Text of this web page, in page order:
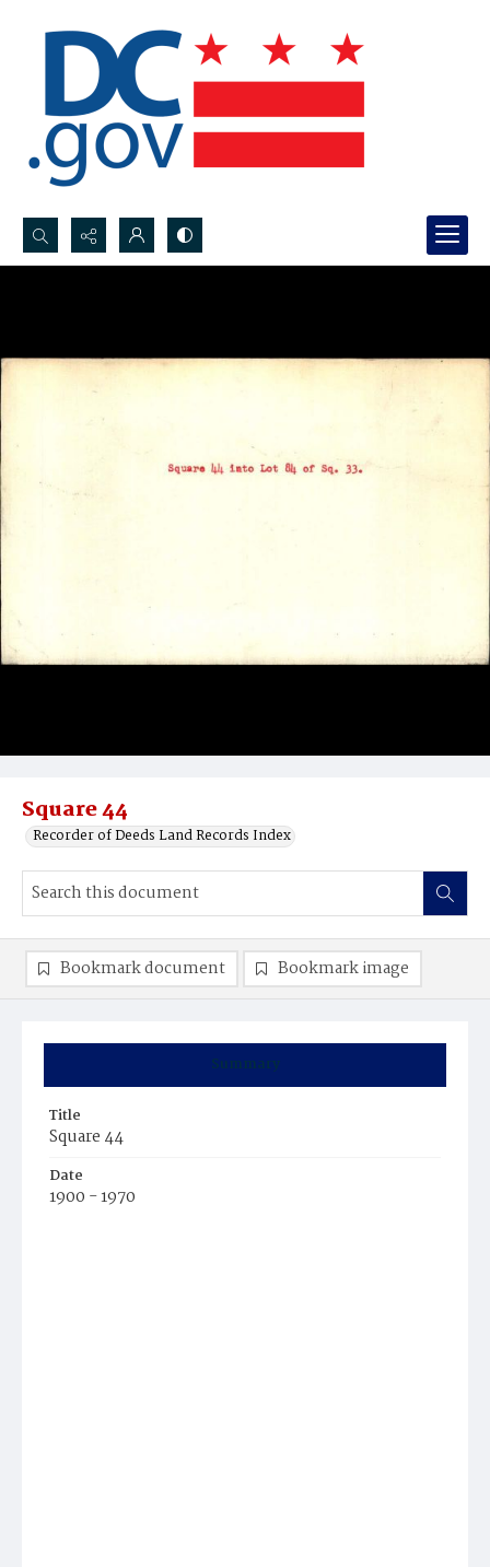
Search...
Square 44
Recorder of Deeds Land Records Index
Summary
Title
Square 44
Date
1900 - 1970
Bookmark document Bookmark image